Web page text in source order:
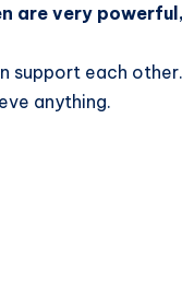
are very
support each
anything.